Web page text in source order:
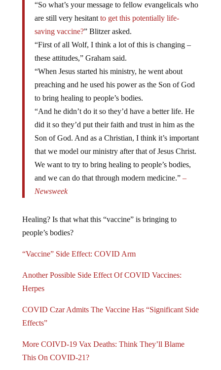
“So what’s your message to fellow evangelicals who
are still very hesitantto get this potentially life-
saving vaccine?” Blitzer asked.
“First of all Wolf, I think a lot of this is changing –
these attitudes,” Graham said.
“When Jesus started his ministry, he went about
preaching and he used his power as the Son of God
to bring healing to people’s bodies.
“And he didn’t do it so they’d have a better life. He
did it so they’d put their faith and trust in him as the
Son of God. And as a Christian, I think it’s important
that we model our ministry after that of Jesus Christ.
We want to try to bring healing to people’s bodies,
and we can do that through modern medicine.” –
Newsweek
Healing? Is that what this “vaccine” is bringing to
people’s bodies?
“Vaccine” Side Effect: COVID Arm
Another Possible Side Effect Of COVID Vaccines:
Herpes
COVID Czar Admits The Vaccine Has “Significant Side
Effects”
More COIVD-19 Vax Deaths: Think They’ll Blame
This On COVID-21?